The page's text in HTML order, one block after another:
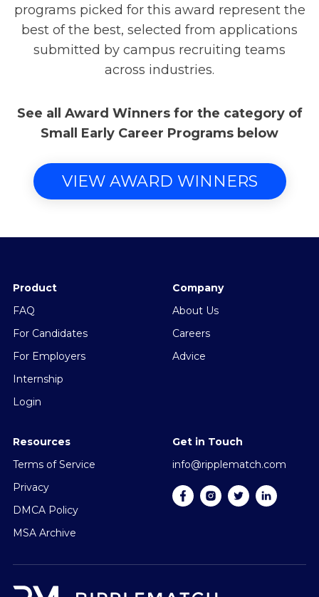
programs picked for this award represent the
best of the best, selected from applications
submitted by campus recruiting teams
across industries.
See all Award Winners for the category of
Small Early Career Programs below
VIEW AWARD WINNERS
Product
FAQ
For Candidates
For Employers
Internship
Login
Company
About Us
Careers
Advice
Resources
Terms of Service
Privacy
DMCA Policy
MSA Archive
Get in Touch
info@ripplematch.com